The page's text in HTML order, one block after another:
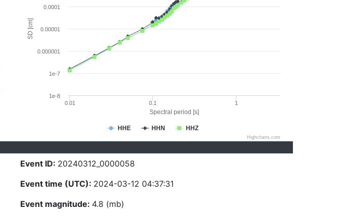
Spectral period [s]
SD [cm]
HHE HHN HHZ
0.01 0.1 1
1e-8
1e-7
0.000001
0.00001
0.0001
Highcharts.com
Event ID: 20240312_0000058
Event time (UTC): 2024-03-12 04:37:31
Event magnitude: 4.8 (mb)